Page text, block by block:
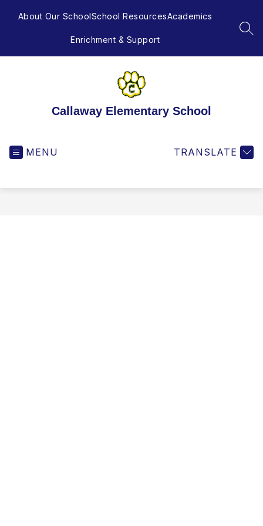
About Our SchoolSchool ResourcesAcademics
Enrichment & Support
Callaway Elementary School
MENU TRANSLATE